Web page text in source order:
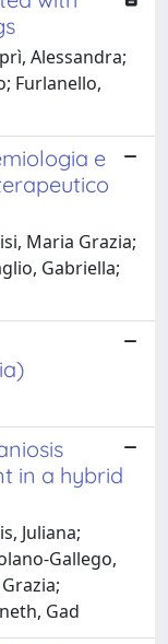
Alessandra;
Furlanello,
e
Maria Grazia;
Gabriella;
in a hybrid
Juliana;
Gallego,
Gad